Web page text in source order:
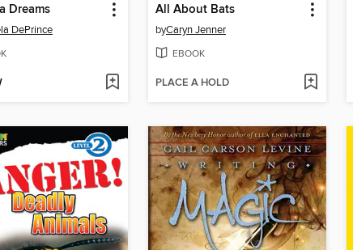
Dreams
DePrince
All About Bats
byCaryn Jenner
EBOOK
PLACE A HOLD